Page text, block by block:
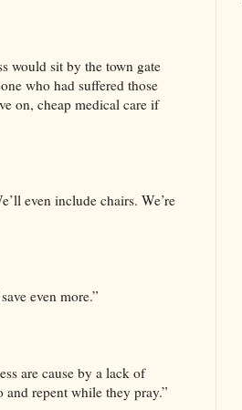
would sit by the town gate
who had suffered those
on, cheap medical care if
even include chairs. We’re
even more.”
are cause by a lack of
repent while they pray.”